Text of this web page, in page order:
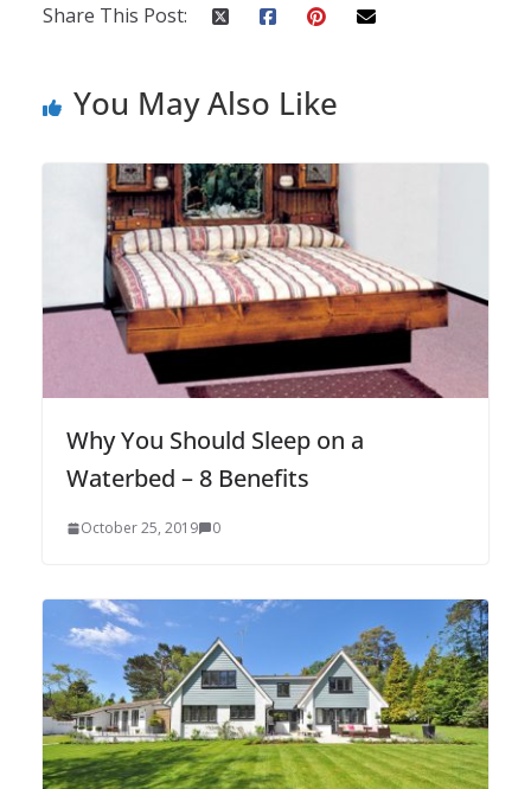
Share This Post:
You May Also Like
Why You Should Sleep on a
Waterbed – 8 Benefits
October 25, 2019 0